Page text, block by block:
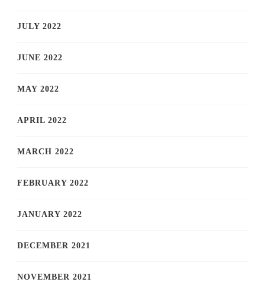
JULY 2022
JUNE 2022
MAY 2022
APRIL 2022
MARCH 2022
FEBRUARY 2022
JANUARY 2022
DECEMBER 2021
NOVEMBER 2021